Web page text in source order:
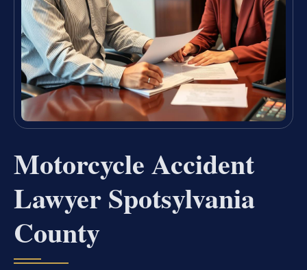
Motorcycle Accident
Lawyer Spotsylvania
County